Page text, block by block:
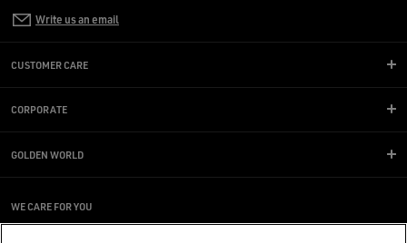
Write us an email
CUSTOMER CARE
CORPORATE
GOLDEN WORLD
WE CARE FOR YOU
Are you using a screen reader and you're having difficulty?